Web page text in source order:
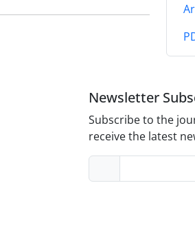
Newsletter
Subscribe to the
receive the latest